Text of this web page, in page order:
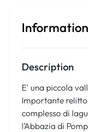
Information
Description
E' una piccola
Importante
complesso di
l’Abbazia di